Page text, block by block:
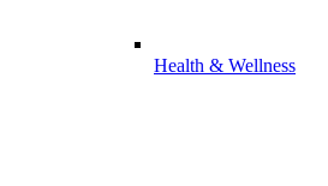
Health & Wellness